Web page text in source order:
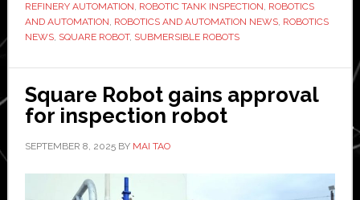
B
funding
agrees
REFINERY AUTOMATION, ROBOTIC TANK INSPECTION, ROBOTICS
AND AUTOMATION, ROBOTICS AND AUTOMATION NEWS, ROBOTICS
NEWS, SQUARE ROBOT, SUBMERSIBLE ROBOTS
Square Robot gains approval
for inspection robot
SEPTEMBER 8, 2025BY MAI TAO